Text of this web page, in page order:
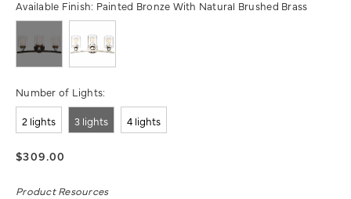
Available Finish: Painted Bronze With Natural Brushed Brass
Number of Lights:
2 lights 3 lights 4 lights
$309.00
Product Resources